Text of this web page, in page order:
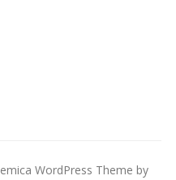
WordPress Theme by